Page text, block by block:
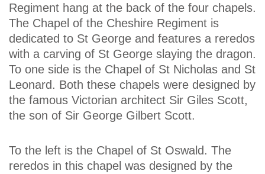
Regiment hang at the back of the four chapels.
The Chapel of the Cheshire Regiment is
dedicated to St George and features a reredos
with a carving of St George slaying the dragon.
To one side is the Chapel of St Nicholas and St
Leonard. Both these chapels were designed by
the famous Victorian architect Sir Giles Scott,
the son of Sir George Gilbert Scott.
To the left is the Chapel of St Oswald. The
reredos in this chapel was designed by the